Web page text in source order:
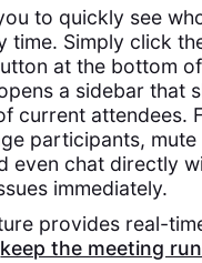
to quickly see
time. Simply click
at the bottom
a sidebar that
current attendees.
participants,
even chat directly
immediately.
provides real-
keep the meeting